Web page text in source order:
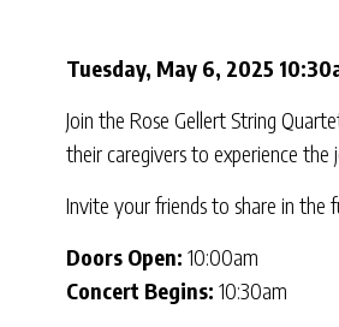
Tuesday, May 6, 2025
Join the Rose Gellert String
their caregivers to experience
Invite your friends to share in the
Doors Open: 10:00am
Concert Begins: 10:30am